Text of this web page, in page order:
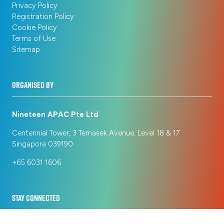
Privacy Policy
Registration Policy
Cookie Policy
Terms of Use
Sitemap
ORGANISED BY
Nineteen APAC Pte Ltd
Centennial Tower, 3 Temasek Avenue, Level 18 & 17
Singapore 039190
+65 6031 1606
STAY CONNECTED